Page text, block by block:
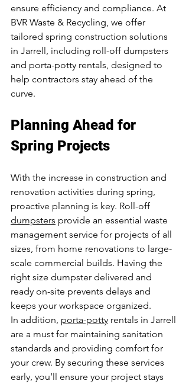
ensure efficiency and compliance. At
BVR Waste & Recycling, we offer
tailored spring construction solutions
in Jarrell, including roll-off dumpsters
and porta-potty rentals, designed to
help contractors stay ahead of the
curve.
Planning Ahead for
Spring Projects
With the increase in construction and
renovation activities during spring,
proactive planning is key. Roll-off
dumpsters provide an essential waste
management service for projects of all
sizes, from home renovations to large-
scale commercial builds. Having the
right size dumpster delivered and
ready on-site prevents delays and
keeps your workspace organized.
In addition, porta-potty rentals in Jarrell
are a must for maintaining sanitation
standards and providing comfort for
your crew. By securing these services
early, you’ll ensure your project stays